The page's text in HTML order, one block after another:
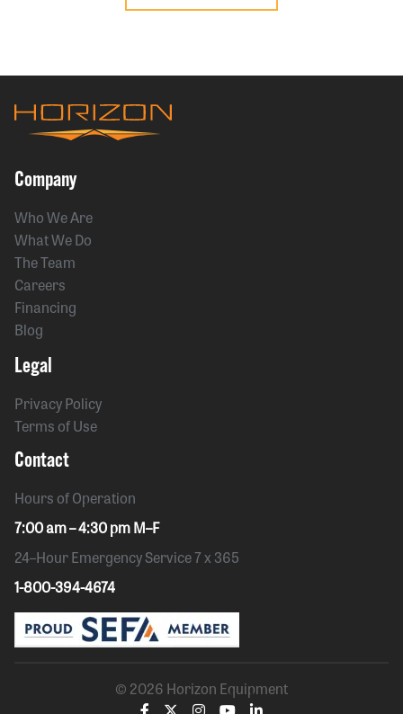
Company
Who We Are
What We Do
The Team
Careers
Financing
Blog
Legal
Privacy Policy
Terms of Use
Contact
Hours of Operation
7:00 am – 4:30 pm M–F
24–Hour Emergency Service 7 x 365
1-800-394-4674
© 2026 Horizon Equipment